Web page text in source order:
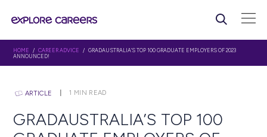
ARTICLE 1 MIN READ